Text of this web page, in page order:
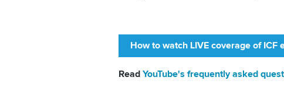
How to watch LIVE coverage of ICF
Read YouTube's frequently asked